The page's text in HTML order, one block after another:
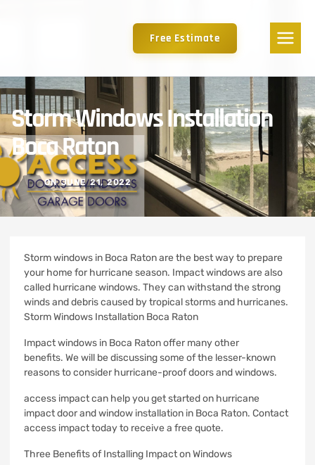
Free Estimate
Storm Windows Installation
Boca Raton
ON JUNE 21, 2022
Storm windows in Boca Raton are the best way to prepare
your home for hurricane season. Impact windows are also
called hurricane windows. They can withstand the strong
winds and debris caused by tropical storms and hurricanes.
Storm Windows Installation Boca Raton
Impact windows in Boca Raton offer many other
benefits. We will be discussing some of the lesser-known
reasons to consider hurricane-proof doors and windows.
access impact can help you get started on hurricane
impact door and window installation in Boca Raton. Contact
access impact today to receive a free quote.
Three Benefits of Installing Impact on Windows